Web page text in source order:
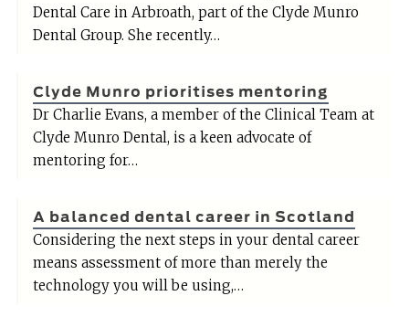
Dental Care in Arbroath, part of the Clyde Munro
Dental Group. She recently…
Clyde Munro prioritises mentoring
Dr Charlie Evans, a member of the Clinical Team at
Clyde Munro Dental, is a keen advocate of
mentoring for…
A balanced dental career in Scotland
Considering the next steps in your dental career
means assessment of more than merely the
technology you will be using,…